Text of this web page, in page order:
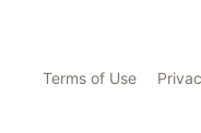
Terms of Use